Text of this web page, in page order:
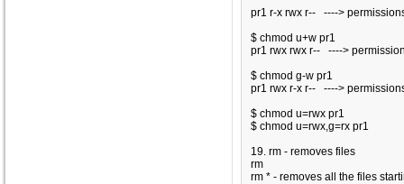
pr1 r-x rwx r-- ---->
$ chmod u+w pr1
pr1 rwx rwx r-- ---->
$ chmod g-w pr1
pr1 rwx r-x r-- ---->
$ chmod u=rwx pr1
$ chmod u=rwx,g=rx pr1
19. rm - removes files
rm
rm * - removes all the files